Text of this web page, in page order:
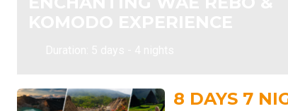
8 DAYS 7